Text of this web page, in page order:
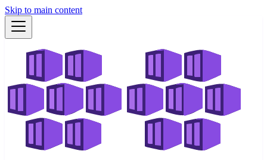
Skip to main content